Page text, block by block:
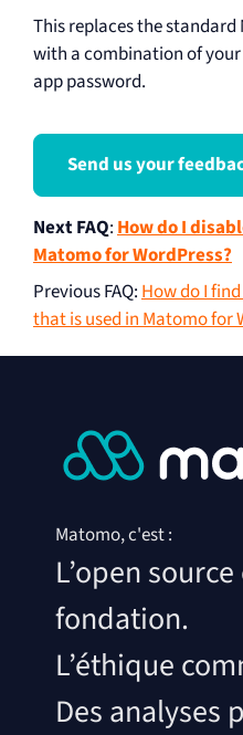
This replaces the
with a combination of
app password.
Send us your
Next FAQ:How do I
Matomo for WordPress?
Previous FAQ:How do I
that is used in Matomo for
Matomo, c'est :
L’open
fondation.
L’éthique
Des analyses